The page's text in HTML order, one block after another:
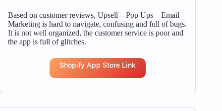
Based on customer reviews, Upsell—Pop Ups—Email
Marketing is hard to navigate, confusing and full of bugs.
It is not well organized, the customer service is poor and
the app is full of glitches.
Shopify App Store Link